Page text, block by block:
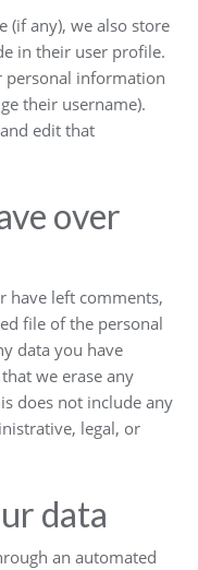
(if any), we also store
in their user profile.
personal information
their username).
edit that
over
have left comments,
file of the personal
data you have
we erase any
does not include any
legal, or
data
an automated